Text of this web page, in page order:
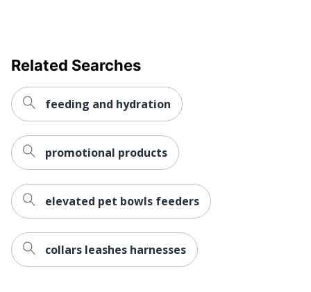
Related Searches
feeding and hydration
promotional products
elevated pet bowls feeders
collars leashes harnesses